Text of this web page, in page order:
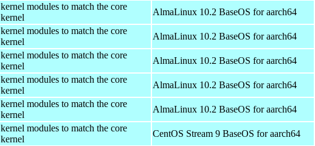
kernel modules to match the core
kernel
AlmaLinux 10.2 BaseOS for aarch64
kernel modules to match the core
kernel
AlmaLinux 10.2 BaseOS for aarch64
kernel modules to match the core
kernel
AlmaLinux 10.2 BaseOS for aarch64
kernel modules to match the core
kernel
AlmaLinux 10.2 BaseOS for aarch64
kernel modules to match the core
kernel
AlmaLinux 10.2 BaseOS for aarch64
kernel modules to match the core
kernel
CentOS Stream 9 BaseOS for aarch64